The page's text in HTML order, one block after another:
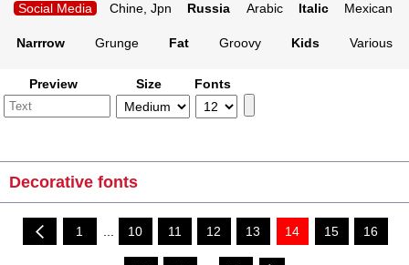
Social Media Chine, Jpn Russia Arabic Italic Mexican
Narrrow Grunge Fat Groovy Kids Various
Preview Size Fonts
Decorative fonts
1 ... 10 11 12 13 14 15 16